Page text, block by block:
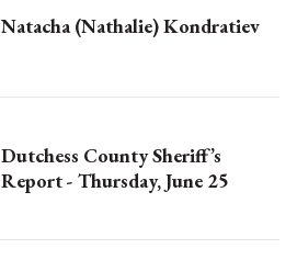
Natacha (Nathalie) Kondratiev
Dutchess County Sheriff’s
Report - Thursday, June 25